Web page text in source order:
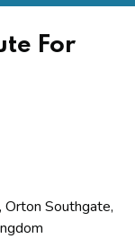
For
Southgate,